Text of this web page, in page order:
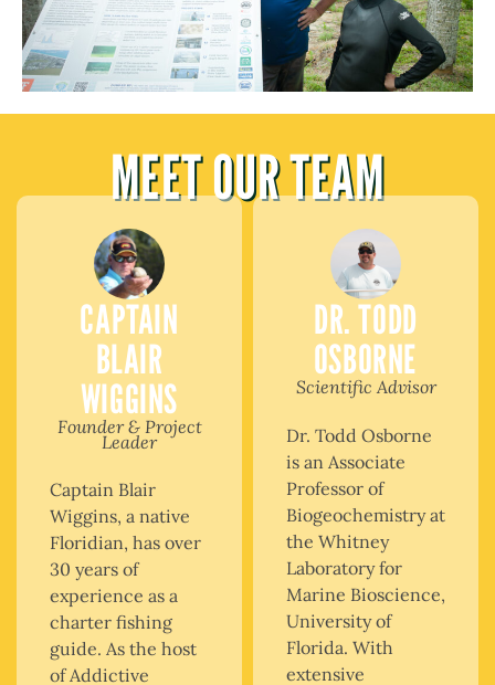
MEET OUR TEAM
CAPTAIN
BLAIR
WIGGINS
Founder & Project
Leader
Captain Blair
Wiggins, a native
Floridian, has over
30 years of
experience as a
charter fishing
guide. As the host
of Addictive
DR. TODD
OSBORNE
Scientific Advisor
Dr. Todd Osborne
is an Associate
Professor of
Biogeochemistry at
the Whitney
Laboratory for
Marine Bioscience,
University of
Florida. With
extensive